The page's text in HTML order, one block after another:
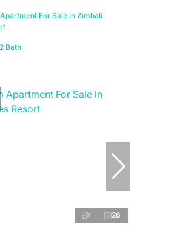
For Sale in Zimbali
2 Bath
26